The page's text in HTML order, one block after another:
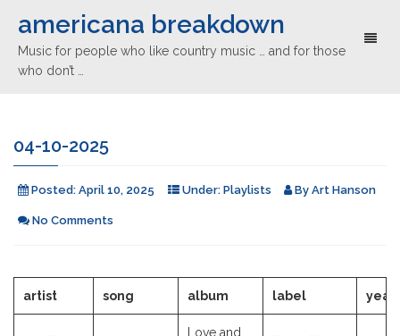
americana breakdown
Music for people who like country music … and for those
who don’t …
04-10-2025
Posted: April 10, 2025 Under: Playlists By Art Hanson
No Comments
artist song album label year
Love and